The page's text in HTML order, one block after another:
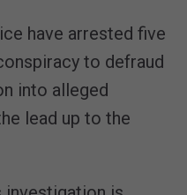
have arrested five
to defraud
into alleged
lead up to the